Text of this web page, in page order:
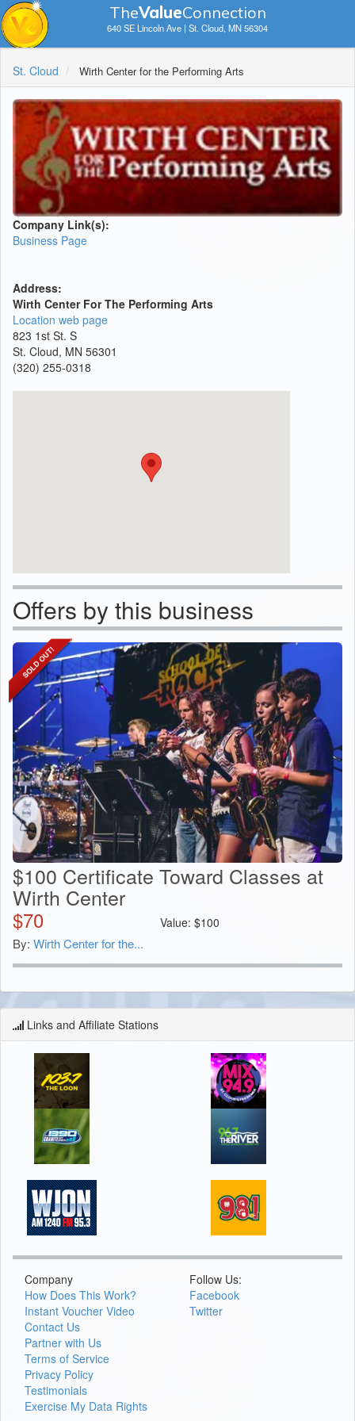
TheValueConnection
640 SE Lincoln Ave | St. Cloud, MN 56304
St. Cloud Wirth Center for the Performing Arts
Company Link(s):
Business Page
Address:
Wirth Center For The Performing Arts
Location web page
823 1st St. S
St. Cloud, MN 56301
(320) 255-0318
Offers by this business
$100 Certificate Toward Classes at
Wirth Center
$70 Value: $100
By: Wirth Center for the...
Links and Affiliate Stations
Company
How Does This Work?
Instant Voucher Video
Contact Us
Partner with Us
Terms of Service
Privacy Policy
Testimonials
Exercise My Data Rights
Follow Us:
Facebook
Twitter